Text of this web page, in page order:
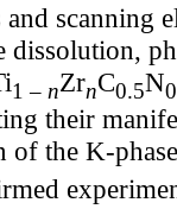
scanning
1 – nZrnC0.5N
their
of the K-